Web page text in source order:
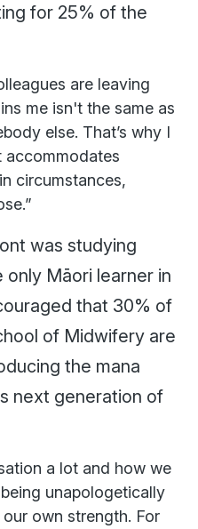
for 25% of the
are leaving
me isn't the same as
else. That’s why I
accommodates
circumstances,
was studying
Māori learner in
that 30% of
of Midwifery are
the mana
next generation of
a lot and how we
unapologetically
own strength. For